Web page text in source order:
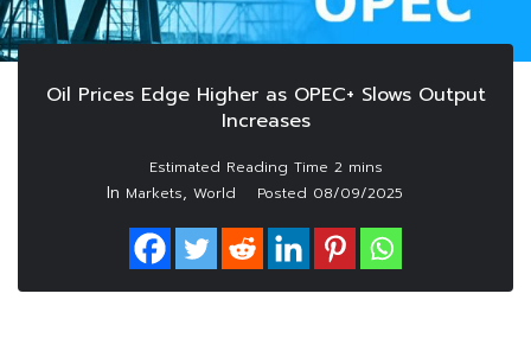
Oil Prices Edge Higher as OPEC+ Slows Output
Increases
In Markets, World Posted 08/09/2025